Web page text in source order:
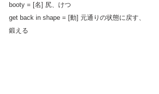
booty = [名] 尻、けつ
get back in shape = [動] 元通りの状態に戻す、
鍛える